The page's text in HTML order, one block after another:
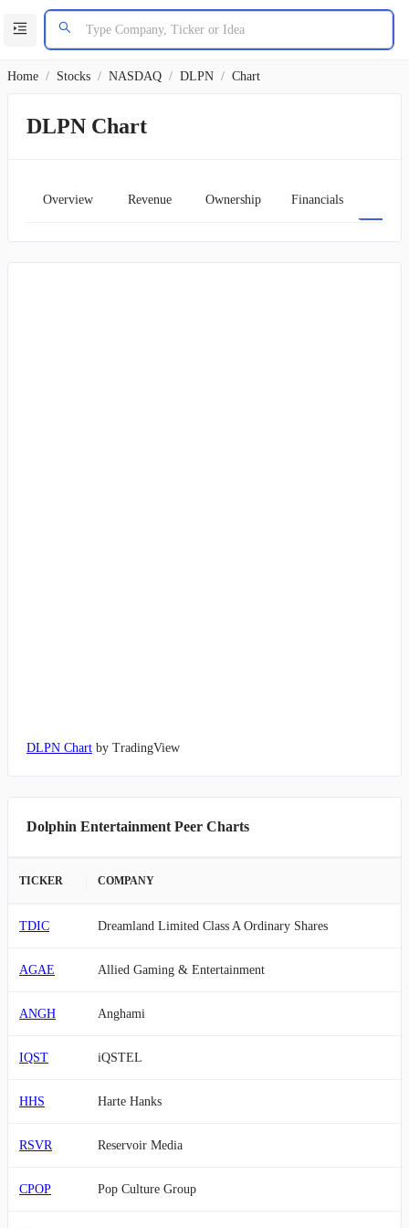
Home / Stocks / NASDAQ / DLPN / Chart
DLPN Chart
Overview Revenue Ownership Financials
DLPN Chart by TradingView
Dolphin Entertainment Peer Charts
TICKER COMPANY
TDIC Dreamland Limited Class A Ordinary Shares
AGAE Allied Gaming & Entertainment
ANGH Anghami
IQST iQSTEL
HHS Harte Hanks
RSVR Reservoir Media
CPOP Pop Culture Group